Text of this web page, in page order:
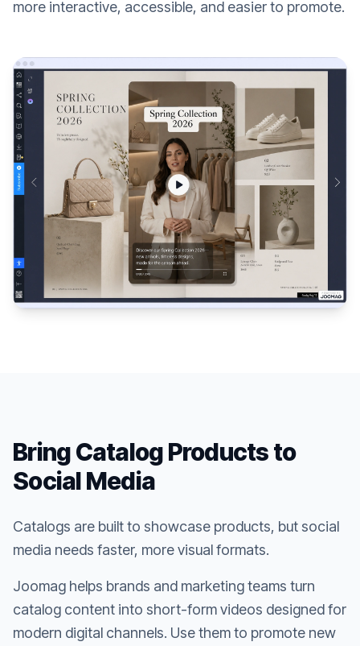
more interactive, accessible, and easier to promote.
Bring Catalog Products to
Social Media
Catalogs are built to showcase products, but social
media needs faster, more visual formats.
Joomag helps brands and marketing teams turn
catalog content into short-form videos designed for
modern digital channels. Use them to promote new